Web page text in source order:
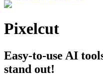
Pixelcut
Easy-to-use AI
stand out!